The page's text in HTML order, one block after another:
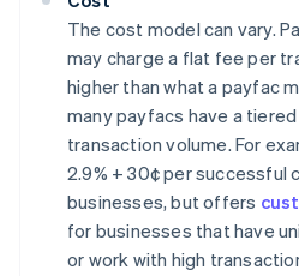
The cost model can vary.
may charge a flat fee per
higher than what a payfac
many payfacs have a
transaction volume. For
2.9% + 30¢ per successful
businesses, but offers
for businesses that have
or work with high